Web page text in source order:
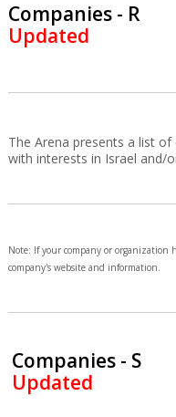
Companies - R
Updated
The Arena presents a list
with interests in Israel and/
Note: If your company or organization
company's website and information.
Companies - S
Updated